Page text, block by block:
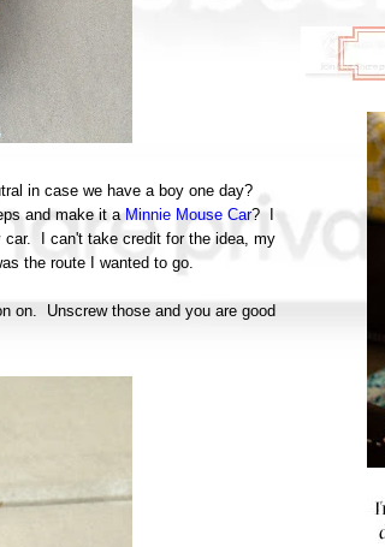
in case we have a boy one day?
and make it aMinnie Mouse Car? I
I can't take credit for the idea, my
the route I wanted to go.
on. Unscrew those and you are good